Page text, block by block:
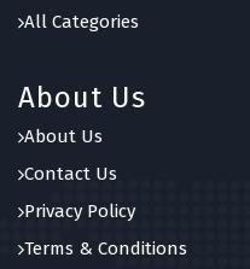
All Categories
About Us
About Us
Contact Us
Privacy Policy
Terms & Conditions